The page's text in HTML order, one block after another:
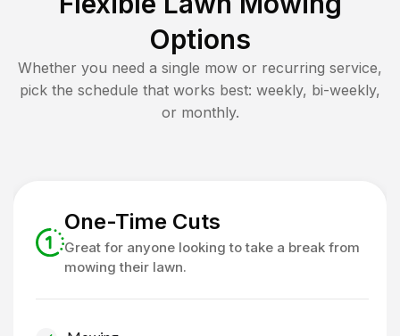
Options
Whether you need a single mow or recurring service,
pick the schedule that works best: weekly, bi-weekly,
or monthly.
One-Time Cuts
Great for anyone looking to take a break from
mowing their lawn.